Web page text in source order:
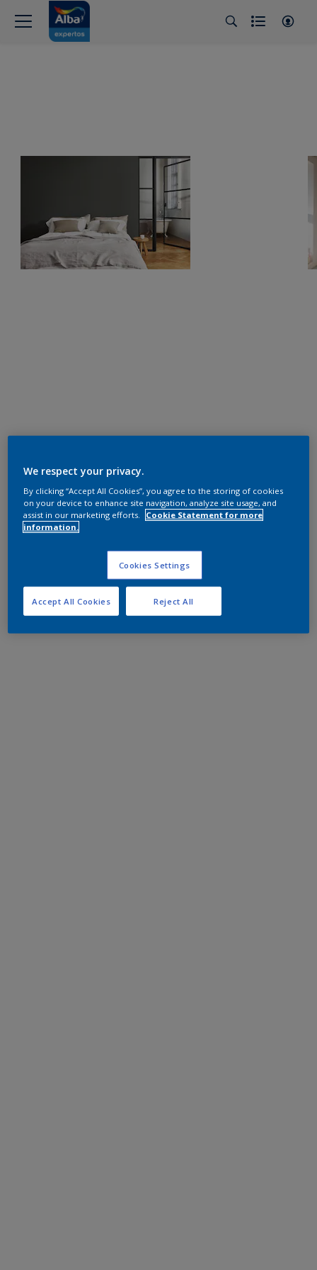
We respect your privacy.
By clicking “Accept All Cookies”, you agree to the storing of cookies
on your device to enhance site navigation, analyze site usage, and
assist in our marketing efforts.
Cookie Statement for more
information.
Cookies Settings
Reject All
Accept All Cookies